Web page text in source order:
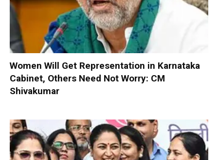
Women Will Get Representation in Karnataka
Cabinet, Others Need Not Worry: CM
Shivakumar